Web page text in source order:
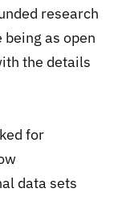
research
as open
the details
for
data sets